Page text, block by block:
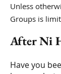
Unless
Groups is
After Ni
Have you